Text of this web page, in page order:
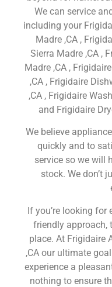
We can service
including your
Madre ,CA ,
Sierra Madre ,CA ,
Madre ,CA ,
,CA , Frigidaire
,CA , Frigidaire
and Frigidaire
We believe
quickly and to
service so we will
stock. We don’t
If you’re looking for
friendly approach,
place. At Frigidaire
,CA our ultimate
experience a
nothing to ensure